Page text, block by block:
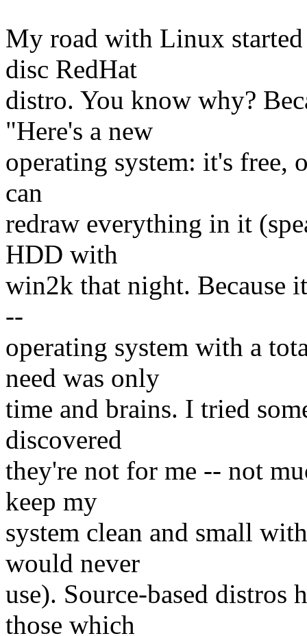
My road with Linux
disc RedHat
distro. You know why?
"Here's a new
operating system: it's free,
can
redraw everything in it
HDD with
win2k that night. Because
--
operating system with a
need was only
time and brains. I tried
discovered
they're not for me -- not
keep my
system clean and small
would never
use). Source-based distros
those which